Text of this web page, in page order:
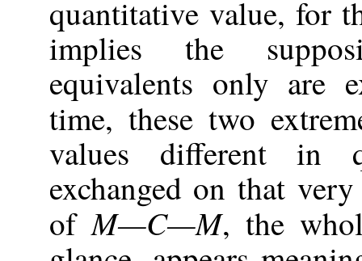
quantitative value, for
implies the
equivalents only are
time, these two
values different in
exchanged on that
ofM—C—M, the